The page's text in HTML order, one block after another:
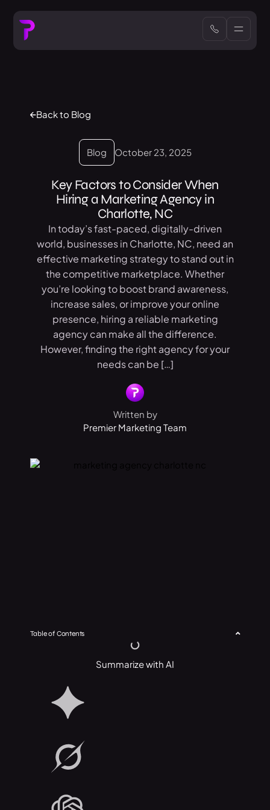
Back to Blog
Blog October 23, 2025
Key Factors to Consider When
Hiring a Marketing Agency in
Charlotte, NC
In today’s fast-paced, digitally-driven
world, businesses in Charlotte, NC, need an
effective marketing strategy to stand out in
the competitive marketplace. Whether
you’re looking to boost brand awareness,
increase sales, or improve your online
presence, hiring a reliable marketing
agency can make all the difference.
However, finding the right agency for your
needs can be […]
Written by
Premier Marketing Team
Table of Contents
Summarize with AI